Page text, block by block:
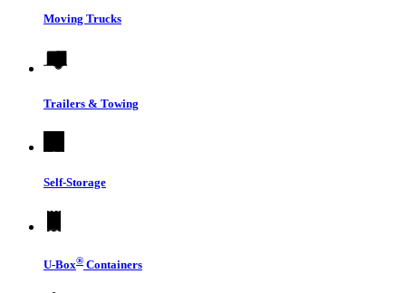
Moving Trucks
Trailers & Towing
Self-Storage
U-Box® Containers